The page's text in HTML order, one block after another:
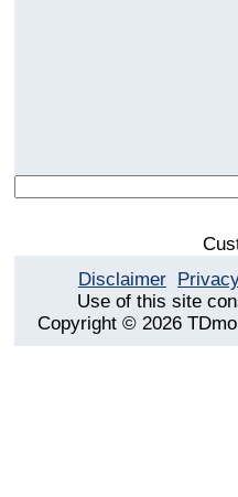
Disclaimer
Use of this site
Copyright © 2026